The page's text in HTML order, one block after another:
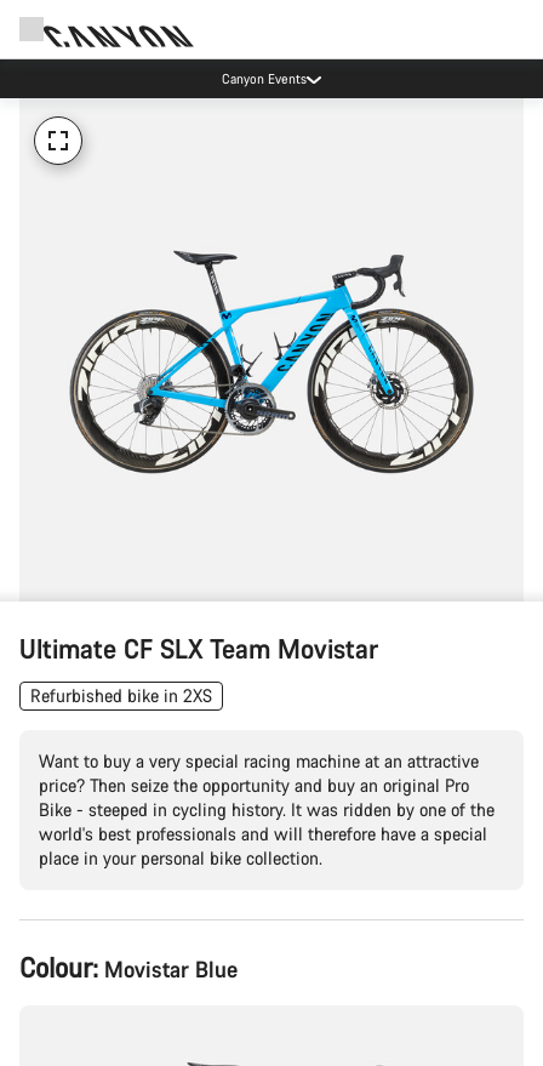
Canyon Events
Ultimate CF SLX Team Movistar
Refurbished bike in 2XS
Want to buy a very special racing machine at an attractive
price? Then seize the opportunity and buy an original Pro
Bike - steeped in cycling history. It was ridden by one of the
world's best professionals and will therefore have a special
place in your personal bike collection.
Product
Configuration
Colour: Movistar Blue